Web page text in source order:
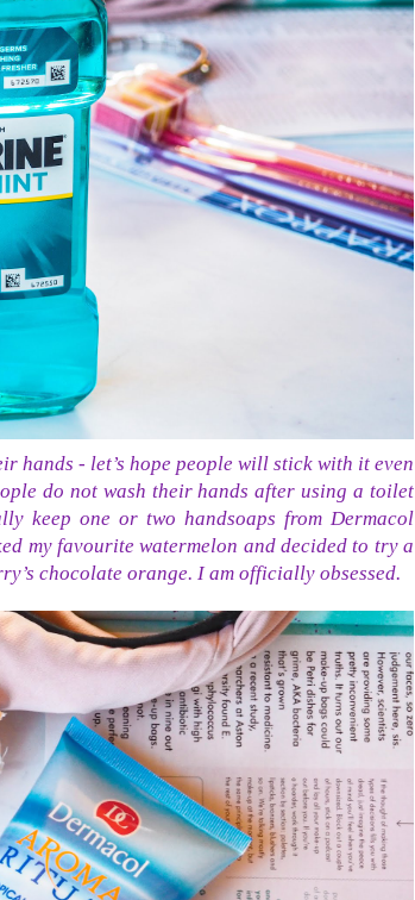
hands - let’s hope people will stick with it even
do not wash their hands after using a toilet
keep one or two handsoaps from Dermacol
my favourite watermelon and decided to try a
chocolate orange. I am officially obsessed.